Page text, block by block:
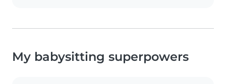
My babysitting superpowers